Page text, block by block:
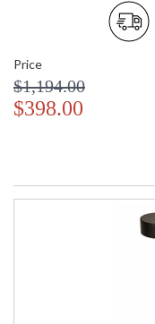
Price
$1,194.00
$398.00